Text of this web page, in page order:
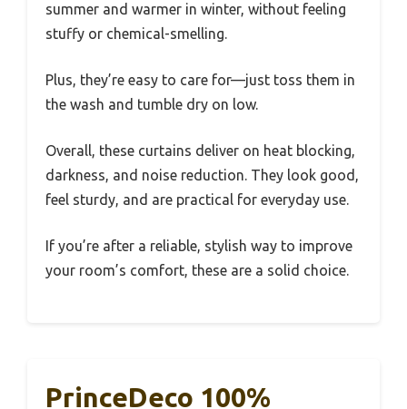
summer and warmer in winter, without feeling
stuffy or chemical-smelling.
Plus, they’re easy to care for—just toss them in
the wash and tumble dry on low.
Overall, these curtains deliver on heat blocking,
darkness, and noise reduction. They look good,
feel sturdy, and are practical for everyday use.
If you’re after a reliable, stylish way to improve
your room’s comfort, these are a solid choice.
PrinceDeco 100%